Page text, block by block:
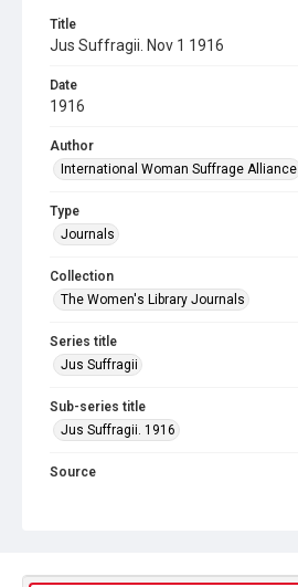
Title
Jus Suffragii. Nov 1 1916
Date
1916
Author
International Woman Suffrage Alliance
Type
Journals
Collection
The Women's Library Journals
Series title
Jus Suffragii
Sub-series title
Jus Suffragii. 1916
Source